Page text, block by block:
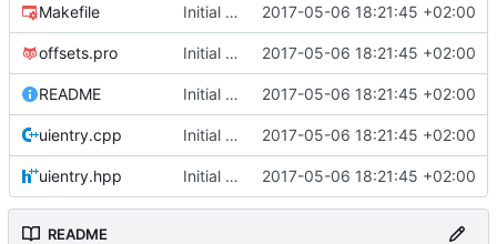
Makefile Initial commit 2017-05-06 18:21:45 +02:00
offsets.pro Initial commit 2017-05-06 18:21:45 +02:00
README Initial commit 2017-05-06 18:21:45 +02:00
uientry.cpp Initial commit 2017-05-06 18:21:45 +02:00
uientry.hpp Initial commit 2017-05-06 18:21:45 +02:00
README